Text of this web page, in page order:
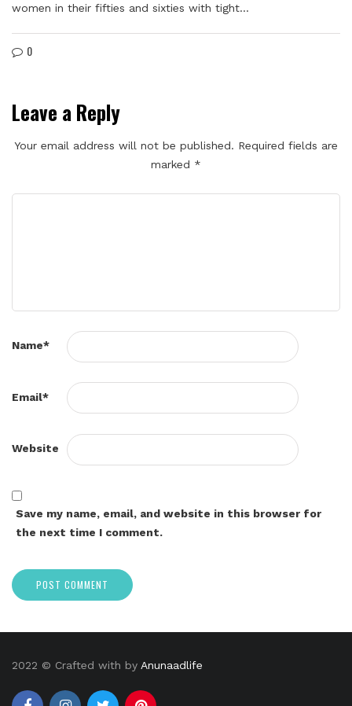
women in their fifties and sixties with tight…
0
Leave a Reply
Your email address will not be published. Required fields are
marked *
Name*
Email*
Website
Save my name, email, and website in this browser for
the next time I comment.
2022 © Crafted with by Anunaadlife